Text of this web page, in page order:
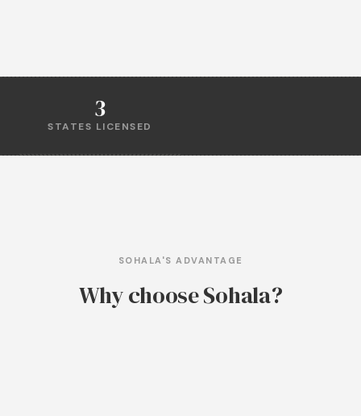
3
STATES LICENSED
SOHALA'S ADVANTAGE
Why choose Sohala?